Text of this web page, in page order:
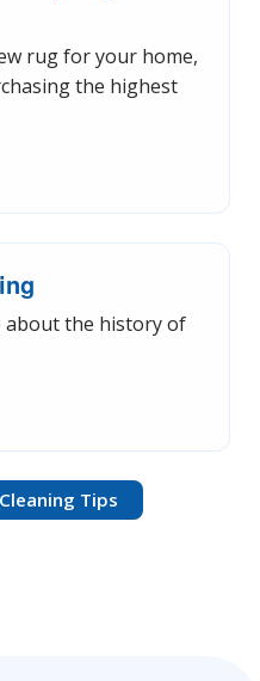
rug for your home,
the highest
about the history of
Tips